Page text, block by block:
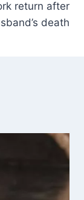
return after
death